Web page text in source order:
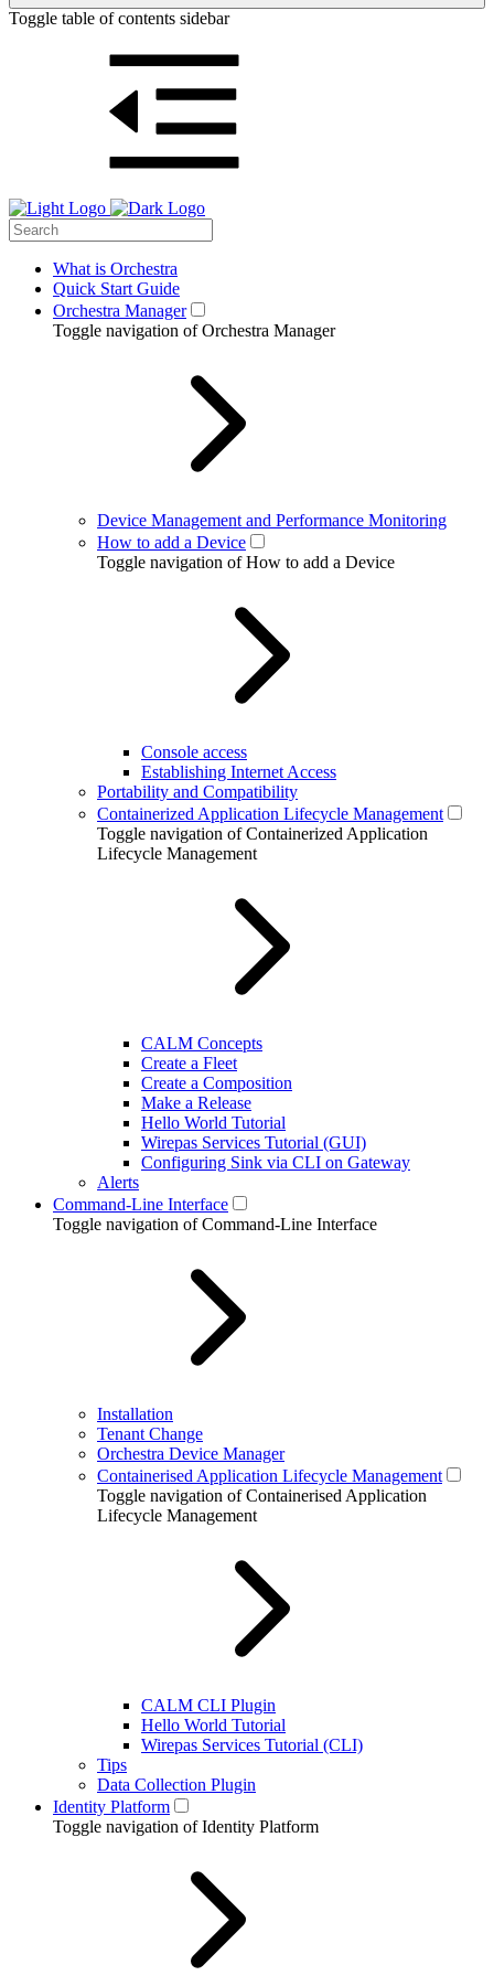
Toggle table of contents sidebar
What is Orchestra
Quick Start Guide
Orchestra Manager
Toggle navigation of Orchestra Manager
Device Management and Performance Monitoring
How to add a Device
Toggle navigation of How to add a Device
Console access
Establishing Internet Access
Portability and Compatibility
Containerized Application Lifecycle Management
Toggle navigation of Containerized Application
Lifecycle Management
CALM Concepts
Create a Fleet
Create a Composition
Make a Release
Hello World Tutorial
Wirepas Services Tutorial (GUI)
Configuring Sink via CLI on Gateway
Alerts
Command-Line Interface
Toggle navigation of Command-Line Interface
Installation
Tenant Change
Orchestra Device Manager
Containerised Application Lifecycle Management
Toggle navigation of Containerised Application
Lifecycle Management
CALM CLI Plugin
Hello World Tutorial
Wirepas Services Tutorial (CLI)
Tips
Data Collection Plugin
Identity Platform
Toggle navigation of Identity Platform